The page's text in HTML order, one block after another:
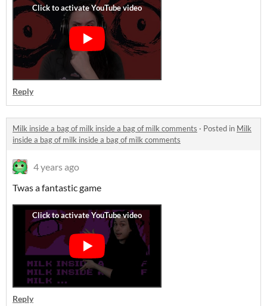
Reply
Milk inside a bag of milk inside a bag of milk comments · Posted in Milk
inside a bag of milk inside a bag of milk comments
4 years ago
Twas a fantastic game
Reply